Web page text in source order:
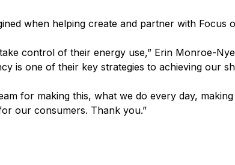
when helping create and partner with Focus
control of their energy use,” Erin Monroe-
is one of their key strategies to achieving our
for making this, what we do every day, making
our consumers. Thank you.”